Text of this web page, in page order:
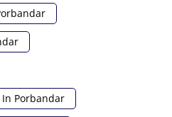
Porbandar